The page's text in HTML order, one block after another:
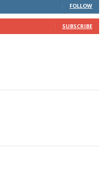
FOLLOW
SUBSCRIBE